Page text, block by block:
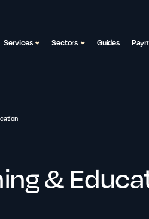
Services Sectors Guides
&